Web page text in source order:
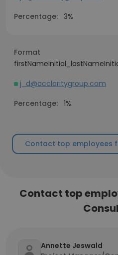
Percentage: 3%
Format
j_d@acclaritygroup.com
Percentage: 1%
Contact top employees
Contact top
Annette Jeswald